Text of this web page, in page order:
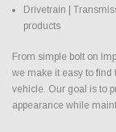
Drivetrain |
products
From simple bolt on
we make it easy to find
vehicle. Our goal is to
appearance while